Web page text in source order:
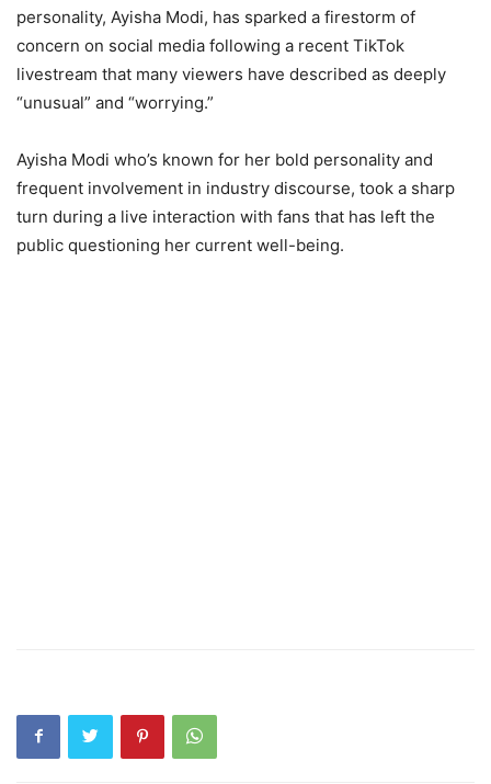
personality, Ayisha Modi, has sparked a firestorm of
concern on social media following a recent TikTok
livestream that many viewers have described as deeply
“unusual” and “worrying.”
Ayisha Modi who’s known for her bold personality and
frequent involvement in industry discourse, took a sharp
turn during a live interaction with fans that has left the
public questioning her current well-being.